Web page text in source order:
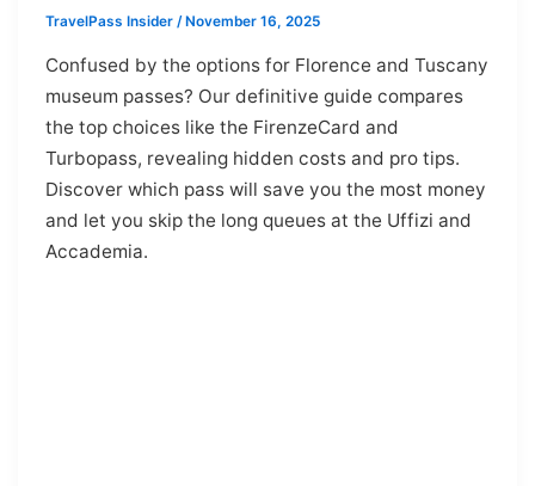
TravelPass Insider / November 16, 2025
Confused by the options for Florence and Tuscany
museum passes? Our definitive guide compares
the top choices like the FirenzeCard and
Turbopass, revealing hidden costs and pro tips.
Discover which pass will save you the most money
and let you skip the long queues at the Uffizi and
Accademia.